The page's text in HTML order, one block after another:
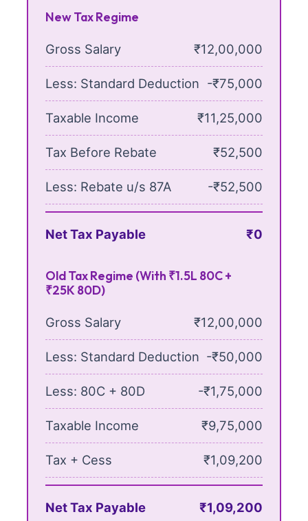
New Tax Regime
Gross Salary ₹12,00,000
Less: Standard Deduction -₹75,000
Taxable Income ₹11,25,000
Tax Before Rebate ₹52,500
Less: Rebate u/s 87A -₹52,500
Net Tax Payable ₹0
Old Tax Regime (With ₹1.5L 80C +
₹25K 80D)
Gross Salary ₹12,00,000
Less: Standard Deduction -₹50,000
Less: 80C + 80D -₹1,75,000
Taxable Income ₹9,75,000
Tax + Cess ₹1,09,200
Net Tax Payable ₹1,09,200